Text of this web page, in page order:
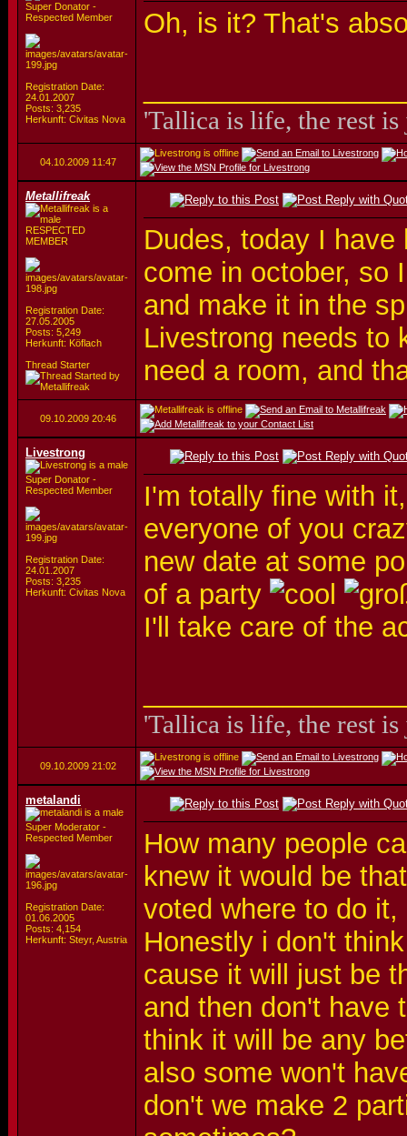
Super Donator -
Respected Member
Registration Date:
24.01.2007
Posts: 3,235
Herkunft: Civitas Nova
Oh, is it? That's
'Tallica is life, the rest
04.10.2009 11:47
Metallifreak
RESPECTED
MEMBER
Registration Date:
27.05.2005
Posts: 5,249
Herkunft: Köflach
Thread Starter
Dudes, today I
come in october, so
and make it in the
Livestrong needs to
need a room, and
09.10.2009 20:46
Livestrong
Super Donator -
Respected Member
Registration Date:
24.01.2007
Posts: 3,235
Herkunft: Civitas Nova
I'm totally fine with
everyone of you
new date at some
of a party
I'll take care of the
'Tallica is life, the rest
09.10.2009 21:02
metalandi
Super Moderator -
Respected Member
Registration Date:
01.06.2005
Posts: 4,154
Herkunft: Steyr, Austria
How many people
knew it would be
voted where to do
Honestly i don't
cause it will just be
and then don't have
think it will be any
also some won't
don't we make 2